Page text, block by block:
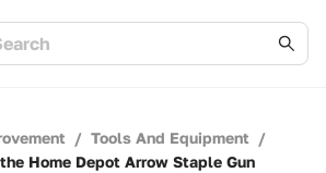
/ Tools And Equipment /
Home Depot Arrow Staple Gun